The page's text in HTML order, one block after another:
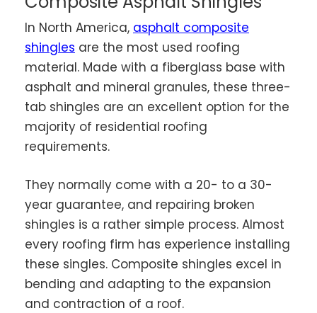
In North America, asphalt composite
shingles are the most used roofing
material. Made with a fiberglass base with
asphalt and mineral granules, these three-
tab shingles are an excellent option for the
majority of residential roofing
requirements.
They normally come with a 20- to a 30-
year guarantee, and repairing broken
shingles is a rather simple process. Almost
every roofing firm has experience installing
these singles. Composite shingles excel in
bending and adapting to the expansion
and contraction of a roof.